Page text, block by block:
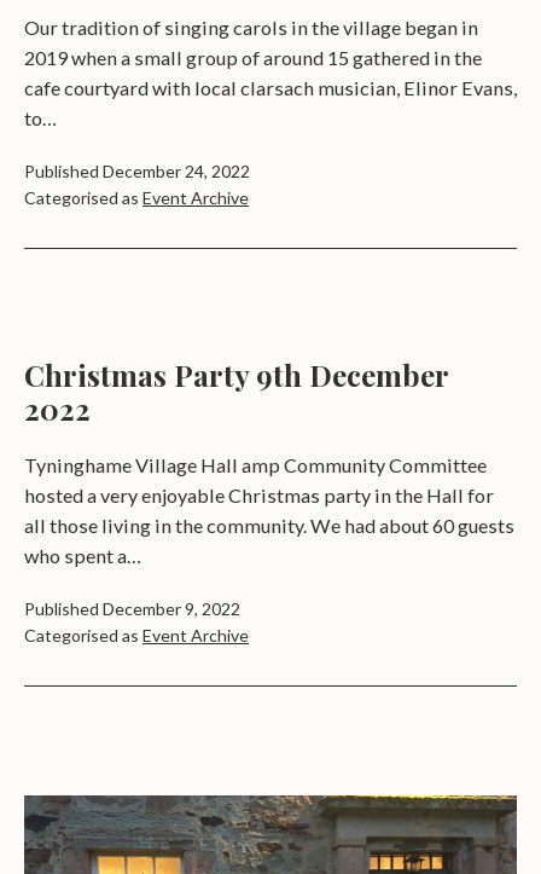
Our tradition of singing carols in the village began in
2019 when a small group of around 15 gathered in the
cafe courtyard with local clarsach musician, Elinor Evans,
to…
Published December 24, 2022
Categorised as Event Archive
Christmas Party 9th December
2022
Tyninghame Village Hall amp Community Committee
hosted a very enjoyable Christmas party in the Hall for
all those living in the community. We had about 60 guests
who spent a…
Published December 9, 2022
Categorised as Event Archive